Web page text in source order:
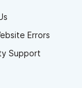
Errors
Support